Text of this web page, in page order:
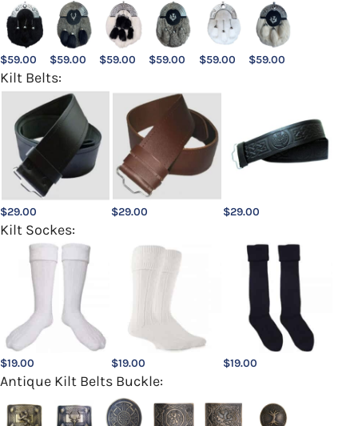
$59.00 $59.00 $59.00 $59.00 $59.00 $59.00
Kilt Belts:
$29.00 $29.00 $29.00
Kilt Sockes:
$19.00 $19.00 $19.00
Antique Kilt Belts Buckle: